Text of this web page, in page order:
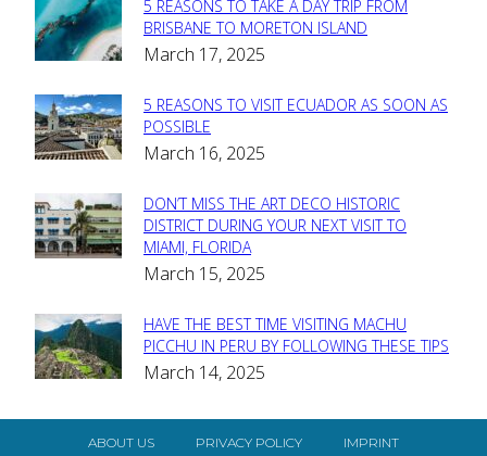
Section
Heading
5 REASONS TO TAKE A DAY TRIP FROM
BRISBANE TO MORETON ISLAND
March 17, 2025
Section
Heading
5 REASONS TO VISIT ECUADOR AS SOON AS
POSSIBLE
March 16, 2025
Section
Heading
DON’T MISS THE ART DECO HISTORIC
DISTRICT DURING YOUR NEXT VISIT TO
MIAMI, FLORIDA
March 15, 2025
Section
Heading
HAVE THE BEST TIME VISITING MACHU
PICCHU IN PERU BY FOLLOWING THESE TIPS
March 14, 2025
ABOUT US PRIVACY POLICY IMPRINT